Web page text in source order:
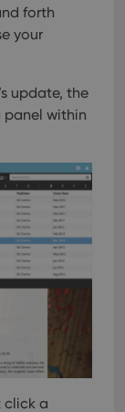
forth
your
update, the
within
click a